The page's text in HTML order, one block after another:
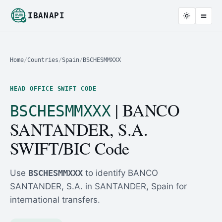
IBANAPI
Home/Countries/Spain/ BSCHESMMXXX
HEAD OFFICE SWIFT CODE
BSCHESMMXXX| BANCO
SANTANDER, S.A.
SWIFT/BIC Code
Use BSCHESMMXXX to identify BANCO
SANTANDER, S.A. in SANTANDER, Spain for
international transfers.